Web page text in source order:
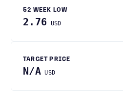
52 WEEK LOW
2.76 USD
TARGET PRICE
N/A USD